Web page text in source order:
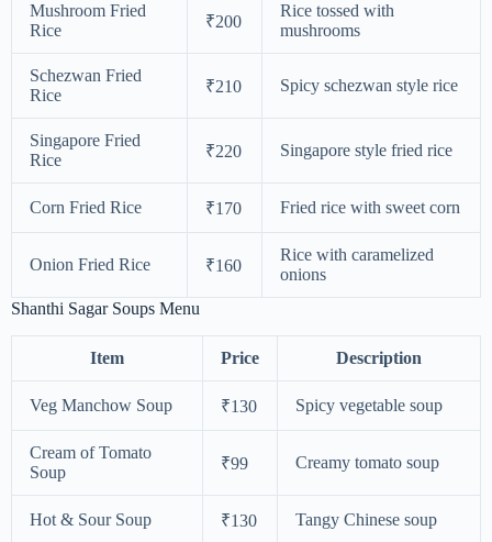
Mushroom Fried
Rice
₹200
Rice tossed with
mushrooms
Schezwan Fried
Rice
₹210 Spicy schezwan style rice
Singapore Fried
Rice
₹220 Singapore style fried rice
Corn Fried Rice ₹170 Fried rice with sweet corn
Onion Fried Rice ₹160
Rice with caramelized
onions
Shanthi Sagar Soups Menu
Item Price Description
Veg Manchow Soup ₹130 Spicy vegetable soup
Cream of Tomato
Soup
₹99 Creamy tomato soup
Hot & Sour Soup ₹130 Tangy Chinese soup